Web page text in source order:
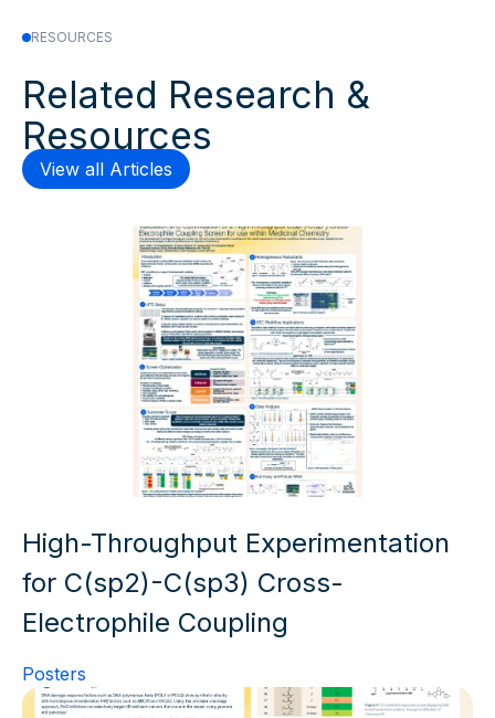
RESOURCES
Related Research &
Resources
View all Articles
High-Throughput Experimentation
for C(sp2)-C(sp3) Cross-
Electrophile Coupling
Posters